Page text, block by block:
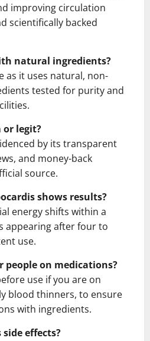
improving circulation
scientifically backed
natural ingredients?
as it uses natural, non-
tested for purity and
or legit?
by its transparent
and money-back
source.
shows results?
energy shifts within a
appearing after four to
use.
people on medications?
use if you are on
blood thinners, to ensure
with ingredients.
effects?